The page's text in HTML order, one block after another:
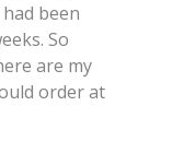
been
So
are my
order at